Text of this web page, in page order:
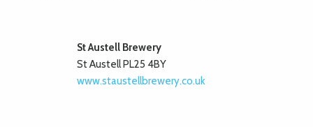
St Austell Brewery
St Austell PL25 4BY
www.staustellbrewery.co.uk